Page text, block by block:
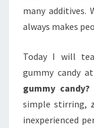
many
always makes
Today I will
gummy candy
gummy candy?
simple stirring,
inexperienced